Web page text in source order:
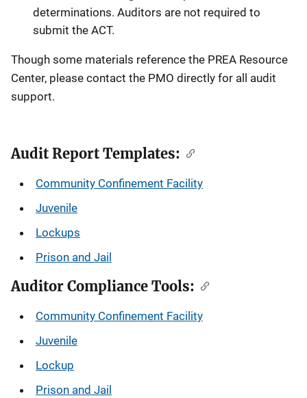
determinations. Auditors are not required to
submit the ACT.
Though some materials reference the PREA Resource
Center, please contact the PMO directly for all audit
support.
Audit Report Templates:
Community Confinement Facility
Juvenile
Lockups
Prison and Jail
Auditor Compliance Tools:
Community Confinement Facility
Juvenile
Lockup
Prison and Jail